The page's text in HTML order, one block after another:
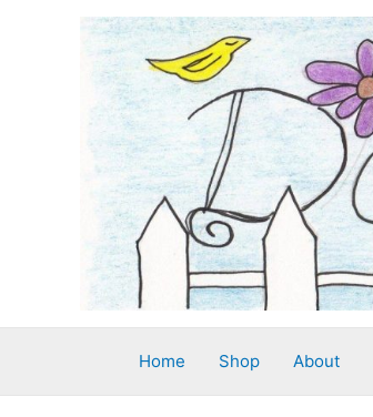
Home Shop About